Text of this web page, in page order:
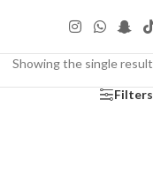
Showing the single result
Filters